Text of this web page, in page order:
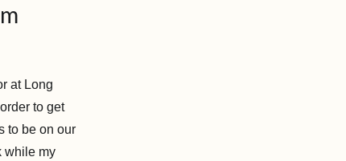
at Long
to get
to be on our
while my